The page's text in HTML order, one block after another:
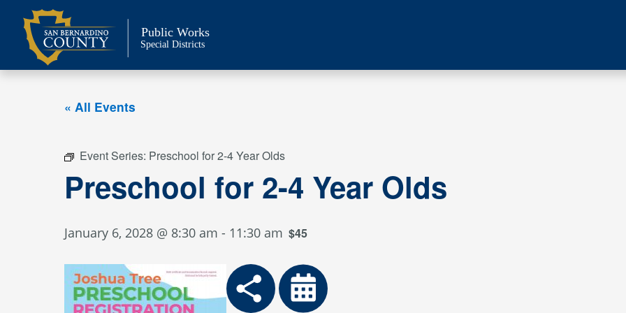
content
Public Works
Special Districts
« All Events
Event Series: Preschool for 2-4 Year Olds
Preschool for 2-4 Year Olds
January 6, 2028 @ 8:30 am - 11:30 am $45